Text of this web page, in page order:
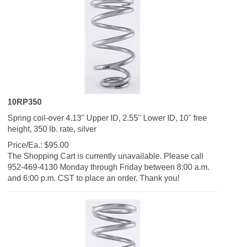
10RP350
Spring coil-over 4.13" Upper ID, 2.55" Lower ID, 10" free
height, 350 lb. rate, silver
Price/Ea.:
$95.00
The Shopping Cart is currently unavailable. Please call
952-469-4130 Monday through Friday between 8:00 a.m.
and 6:00 p.m. CST to place an order. Thank you!